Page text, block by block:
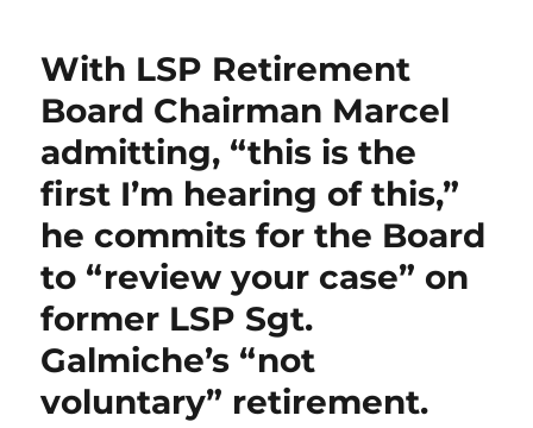
b
o
o
k
r
A
p
p
er d
I
n
r
extensive
in-
depth
behind-
the-
scenes
drama
culminating
of
St.
Tammany
With LSP Retirement
Board Chairman Marcel
admitting, “this is the
first I’m hearing of this,”
he commits for the Board
to “review your case” on
former LSP Sgt.
Galmiche’s “not
voluntary” retirement.